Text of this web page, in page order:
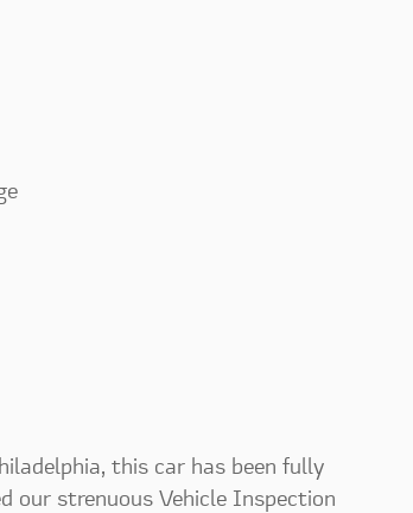
this car has been fully
our strenuous Vehicle Inspection